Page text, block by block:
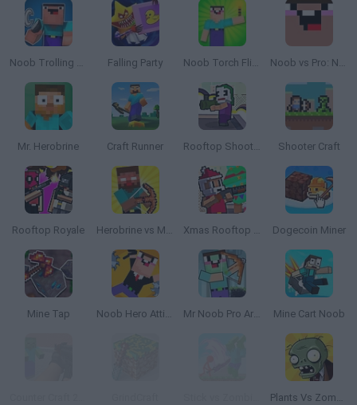
Noob Trolling Pro Falling Party Noob Torch Flip 2D Noob vs Pro: Noob's Nightmare
Mr. Herobrine Craft Runner Rooftop Shooters Shooter Craft
Rooftop Royale Herobrine vs Monster School Xmas Rooftop Battles Dogecoin Miner
Mine Tap Noob Hero Attitude Mr Noob Pro Archer Mine Cart Noob
Plants Vs Zombies